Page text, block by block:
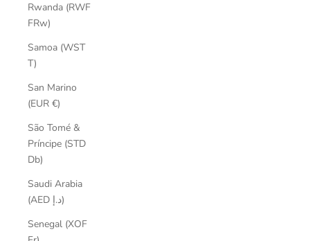
Rwanda (RWF
FRw)
Samoa (WST
T)
San Marino
(EUR €)
São Tomé &
Príncipe (STD
Db)
Saudi Arabia
(AED د.إ)
Senegal (XOF